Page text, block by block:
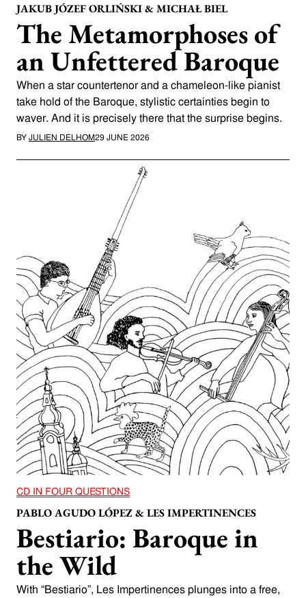
JAKUB JÓZEF ORLIŃSKI & MICHAŁ BIEL
The Metamorphoses of
an Unfettered Baroque
When a star countertenor and a chameleon-like pianist
take hold of the Baroque, stylistic certainties begin to
waver. And it is precisely there that the surprise begins.
BYJULIEN DELHOM29 JUNE 2026
CD IN FOUR QUESTIONS
PABLO AGUDO LÓPEZ & LES IMPERTINENCES
Bestiario: Baroque in
the Wild
With “Bestiario”, Les Impertinences plunges into a free,